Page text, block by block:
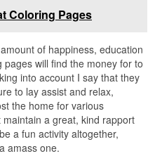
Coloring Pages
of happiness, education
will find the money for to
into account I say that they
to lay assist and relax,
the home for various
a great, kind rapport
a fun activity altogether,
amass one.